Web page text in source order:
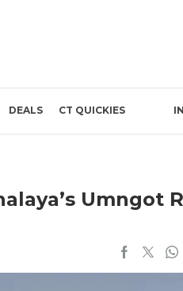
DEALS CT QUICKIES
Umngot